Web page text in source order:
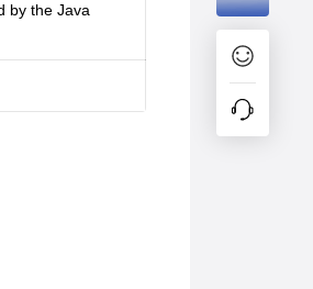
by the Java